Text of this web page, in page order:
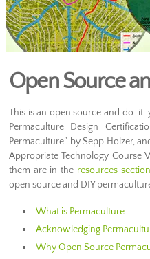
Open Source
This is an open source and do-
Permaculture Design
Permaculture” by Sepp Holzer,
Appropriate Technology Course
them are in the resources section
open source and DIY
What is Permaculture
Acknowledging
Why Open Source